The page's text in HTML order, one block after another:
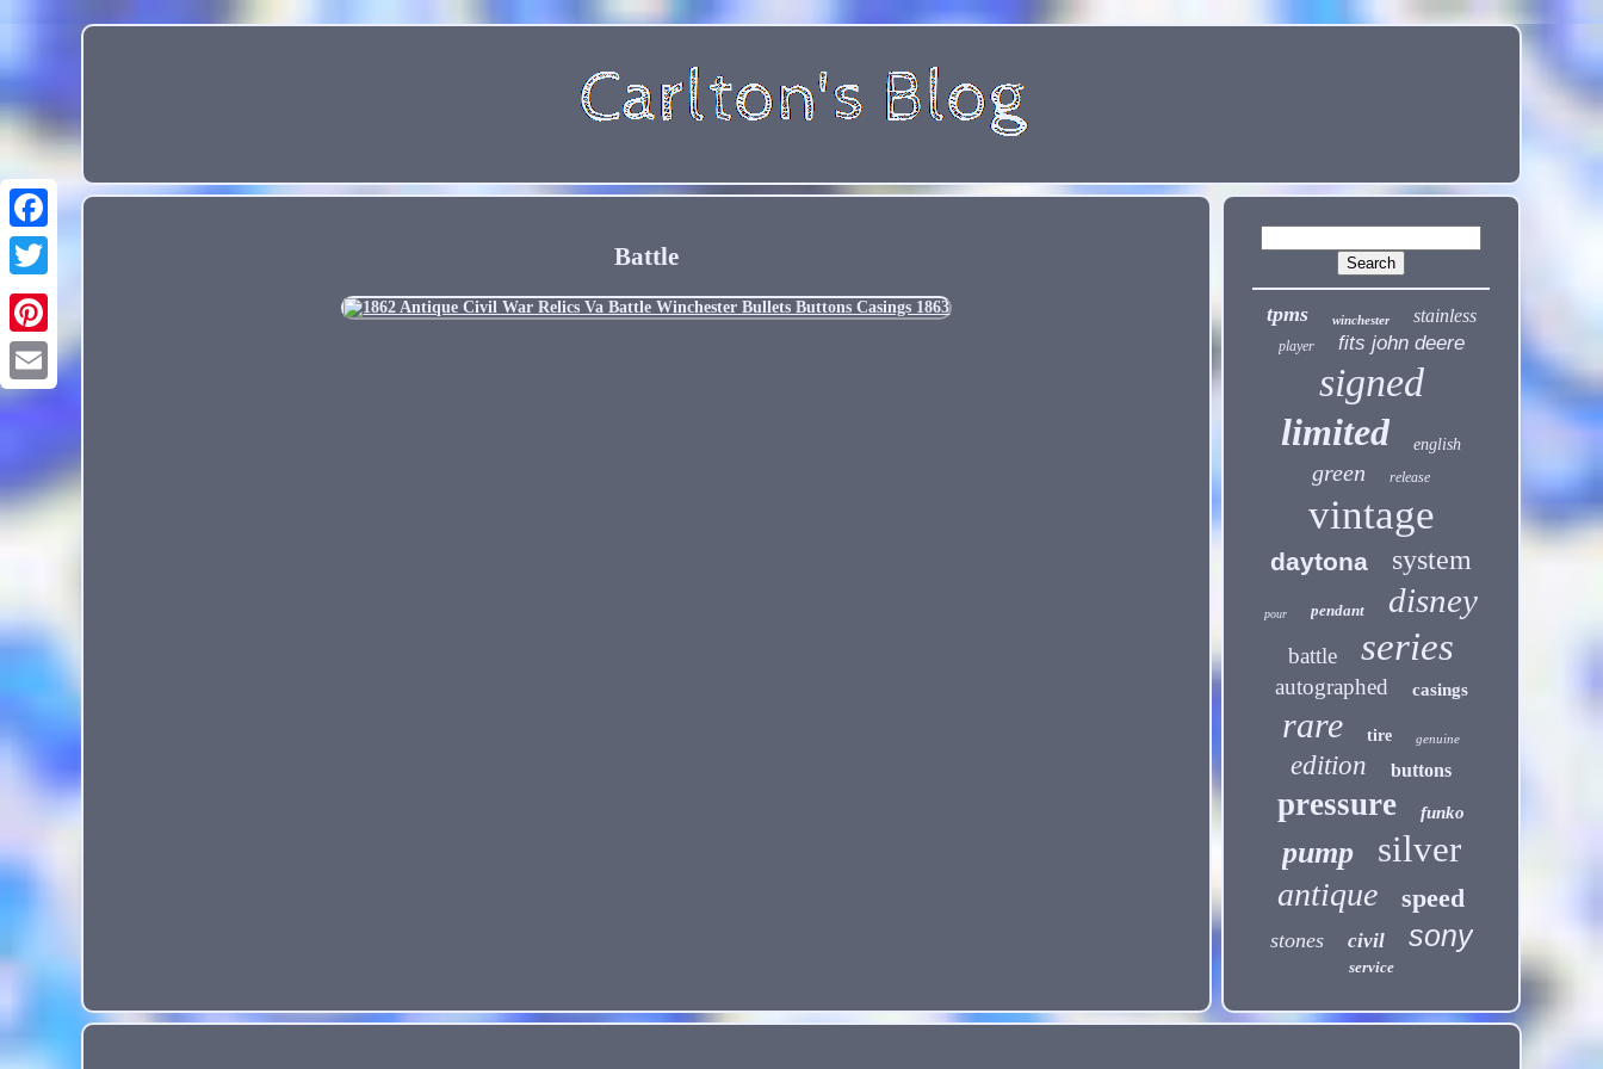
Battle
tpms winchester stainless
player fits john deere
signed
limited english
green release
vintage
daytona system
pour pendant disney
battle series
autographed casings
rare tire genuine
edition buttons
pressure funko
pump silver
antique speed
stones civil sony
service